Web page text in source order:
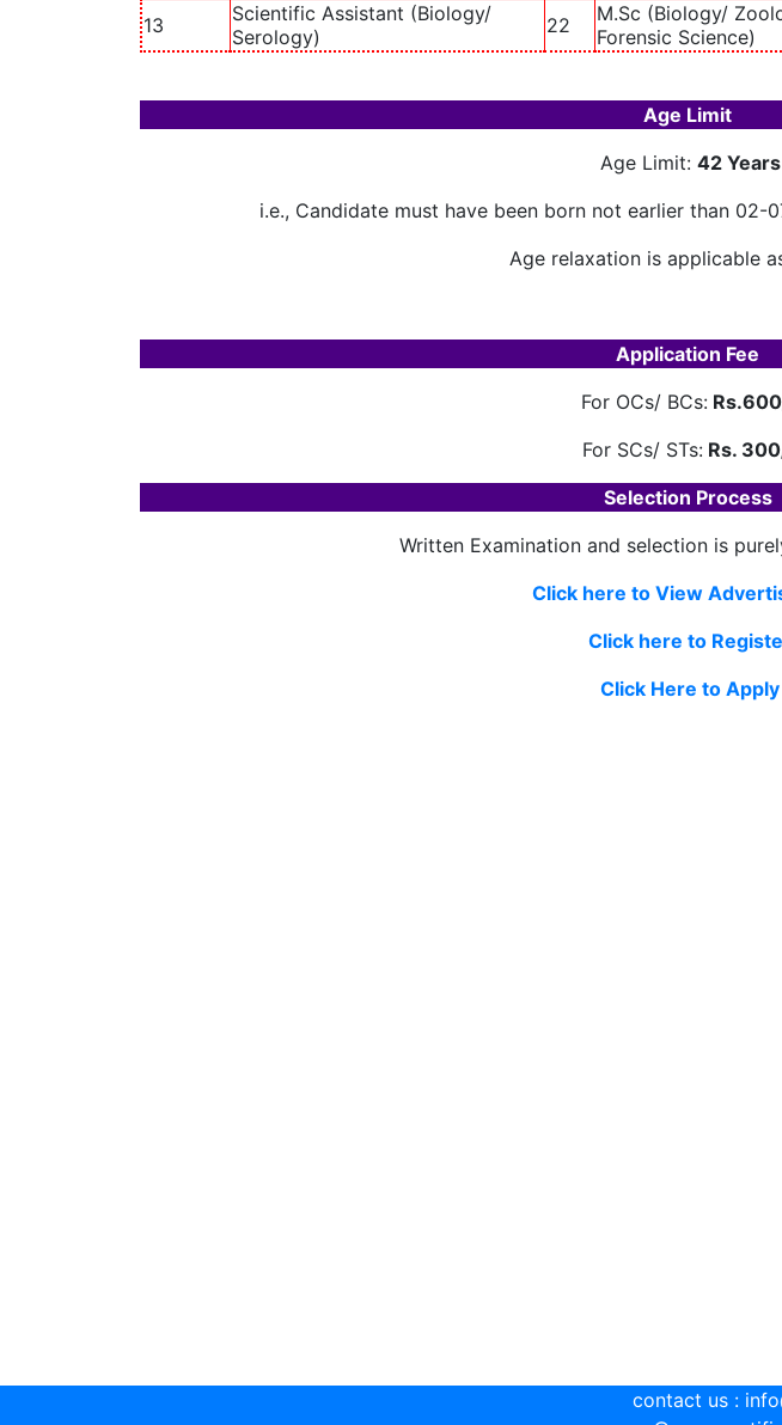
13
Scientific Assistant (Biology/
Serology)
22
M.Sc (Biology/
Forensic Science)
Age Limit
Age Limit: 42 Years
i.e., Candidate must have been born not earlier than 02-
Age relaxation is applicable
Application Fee
For OCs/ BCs:
For SCs/ STs: Rs.
Selection Process
Written Examination and selection is
Click here to View
Click here to
Click Here to Apply
contact us :